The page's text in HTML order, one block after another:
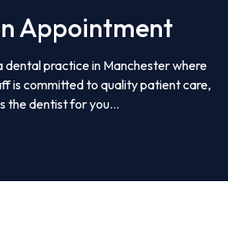
Appointment
dental practice in Manchester where
is committed to quality patient care,
the dentist for you...